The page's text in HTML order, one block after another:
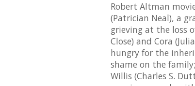
Robert Altman
(Patrician Neal), a
grieving at the loss
Close) and Cora
hungry for the
shame on the
Willis (Charles S.